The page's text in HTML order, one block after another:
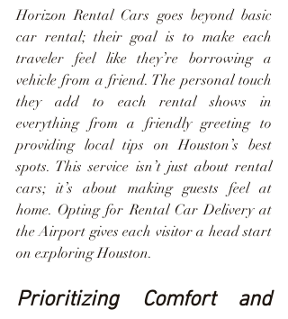
Horizon Rental Cars goes beyond basic
car rental; their goal is to make each
traveler feel like they’re borrowing a
vehicle from a friend. The personal touch
they add to each rental shows in
everything from a friendly greeting to
providing local tips on Houston’s best
spots. This service isn’t just about rental
cars; it’s about making guests feel at
home. Opting for Rental Car Delivery at
the Airport gives each visitor a head start
on exploring Houston.
Prioritizing Comfort and